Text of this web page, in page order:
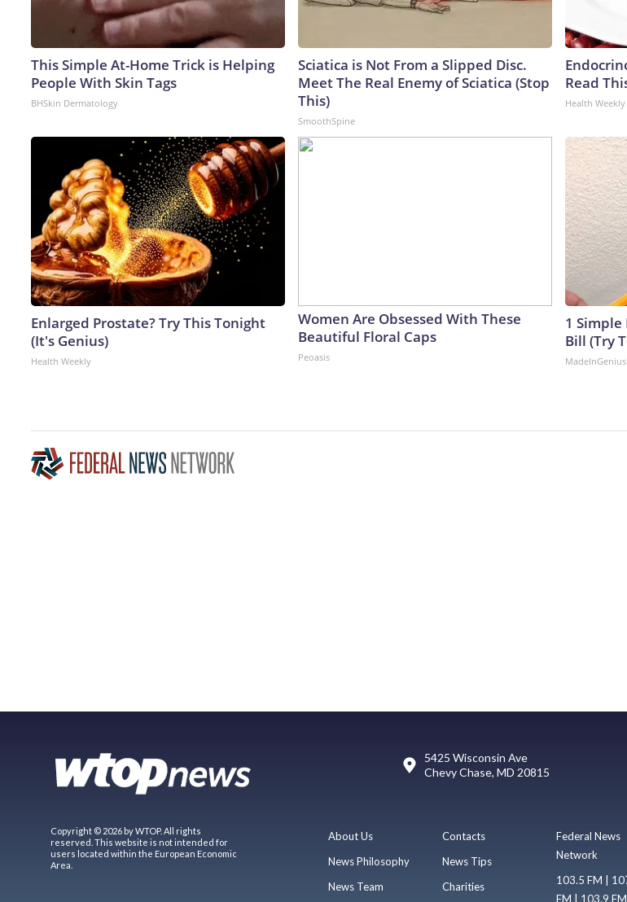
This Simple At-Home Trick is Helping
People With Skin Tags
BHSkin Dermatology
Sciatica is Not From a Slipped Disc.
Meet The Real Enemy of Sciatica (Stop
This)
SmoothSpine
Read
Health Weekly
Enlarged Prostate? Try This Tonight
(It's Genius)
Health Weekly
Women Are Obsessed With These
Beautiful Floral Caps
Peoasis
1 Simple
Bill (Try
MadeInGenius
5425 Wisconsin Ave
Chevy Chase, MD 20815
Copyright © 2026 by WTOP. All rights
reserved. This website is not intended for
users located within the European Economic
Area.
About Us
News Philosophy
News Team
Contacts
News Tips
Charities
Federal News
Network
103.5 FM |
FM | 103.9 FM